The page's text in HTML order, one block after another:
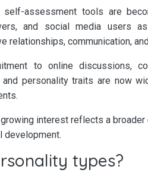
assessment tools are
and social media users
relationships, communication,
to online discussions,
and personality traits are now
interest reflects a
development.
types?